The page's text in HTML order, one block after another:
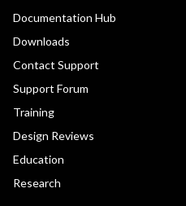
Documentation Hub
Downloads
Contact Support
Support Forum
Training
Design Reviews
Education
Research